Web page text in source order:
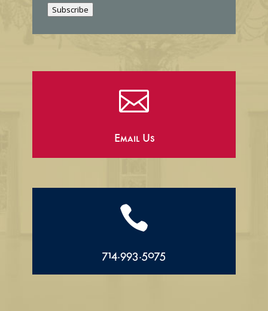
Subscribe

Email Us

714.993.5075